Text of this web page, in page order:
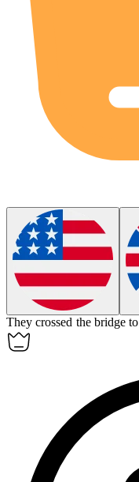
They crossed the bridge